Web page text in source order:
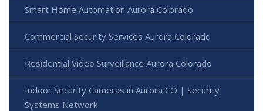
Smart Home Automation Aurora Colorado
Commercial Security Services Aurora Colorado
Residential Video Surveillance Aurora Colorado
Indoor Security Cameras in Aurora CO | Security
Systems Network